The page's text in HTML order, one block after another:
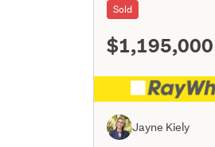
Sold
$1,195,000
Jayne Kiely